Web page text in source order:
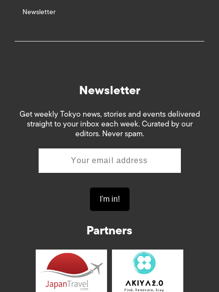
Newsletter
Newsletter
Get weekly Tokyo news, stories and events delivered
straight to your inbox each week. Curated by our
editors. Never spam.
Partners